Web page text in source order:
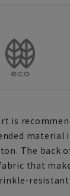
is
material
The back
that
resistant